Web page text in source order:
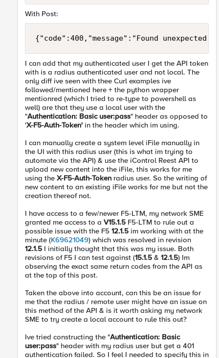
With Post:
{"code":400,"message":"Found
I can add that my authenticated user I get the API token
with is a radius authenticated user and not local. The
only diff ive seen with thee Curl examples ive
followed/mentioned here + the python wrapper
mentionred (which I tried to re-type to powershell as
well) are that they use a local user with the
"Authentication: Basic user:pass" header as opposed to
'X-F5-Auth-Token' in the header which im using.
I can manually create a system level iFile manually in
the UI with this radius user (this is what im trying to
automate via the API) & use the iControl Reest API to
upload new content into the iFile, this works for me
using the X-F5-Auth-Token radius user. So the writing of
new content to an existing iFile works for me but not the
creation thereof not.
I have access to a few/newer F5-LTM, my network SME
granted me access to a V15.1.5 F5-LTM to rule out a
possible issue with the F5 12.1.5 im working with at the
minute (K69621049) which was resolved in revision
12.1.5 I initially thought that this was my issue. Both
revisions of F5 I can test against (15.1.5 & 12.1.5) Im
observing the exact same return codes from the API as
at the top of this post.
Taken the above into account, can this be an issue for
me that the radius / remote user might have an issue on
this method of the API & is it worth asking my network
SME to try create a local account to rule this out?
Ive tried constructing the "Authentication: Basic
user:pass" header with my radius user but get a 401
authentication failed. So I feel I needed to specify this in